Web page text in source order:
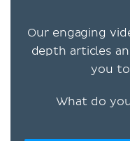
Our engaging
depth articles
you
What do